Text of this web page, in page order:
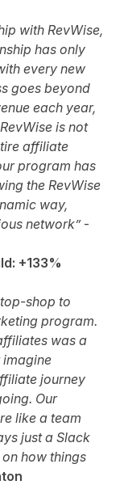
with RevWise,
has only
every new
goes beyond
each year,
is not
affiliate
program has
the RevWise
way,
network”-
+133%
shop to
program.
was a
imagine
journey
Our
like a team
just a Slack
how things